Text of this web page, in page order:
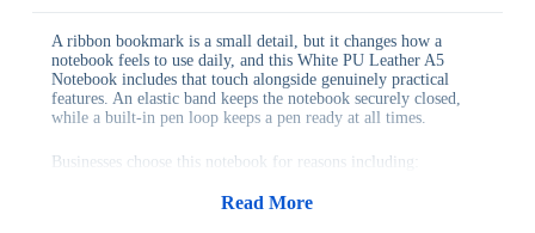
A ribbon bookmark is a small detail, but it changes how a
notebook feels to use daily, and this White PU Leather A5
Notebook includes that touch alongside genuinely practical
features. An elastic band keeps the notebook securely closed,
while a built-in pen loop keeps a pen ready at all times.
Businesses choose this notebook for reasons including:
Read More